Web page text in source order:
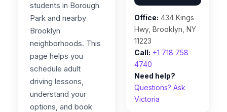
students in Borough
Park and nearby
Brooklyn
neighborhoods. This
page helps you
schedule adult
driving lessons,
understand your
options, and book
Office: 434 Kings
Hwy, Brooklyn, NY
11223
Call: +1 718 758
4740
Need help?
Questions? Ask
Victoria